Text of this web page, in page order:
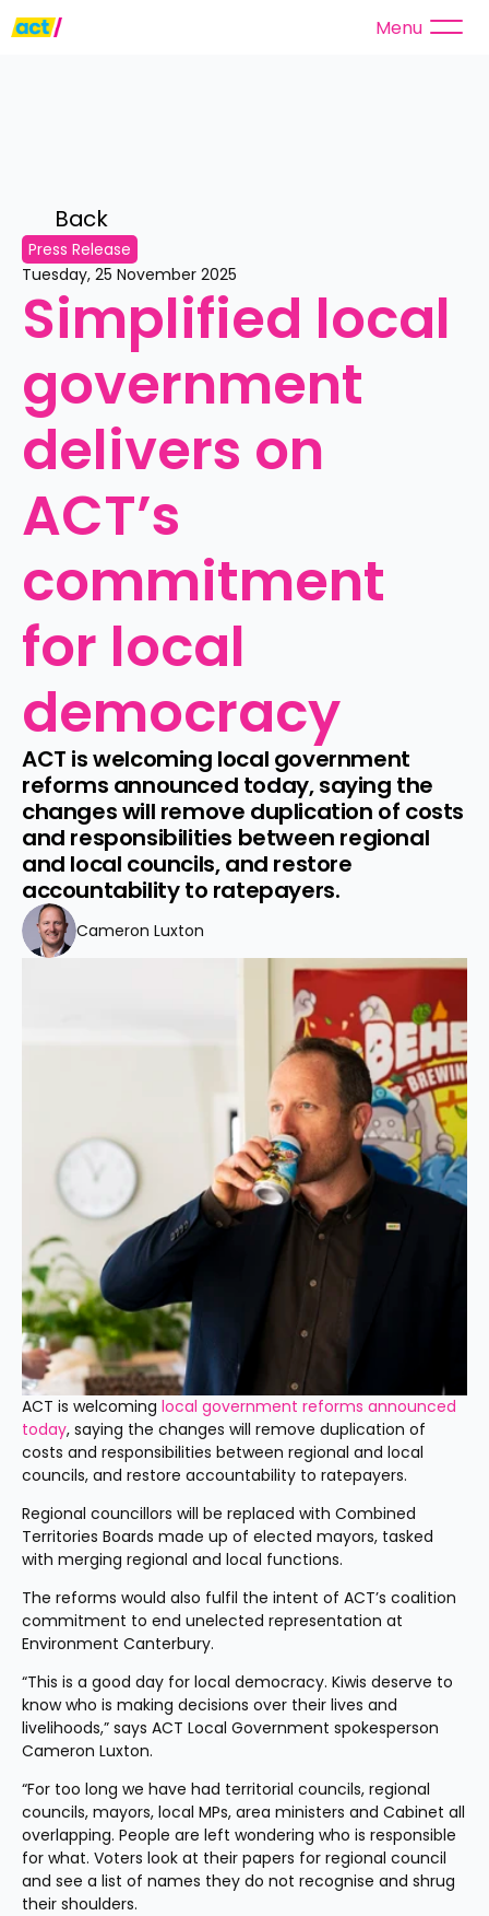
Menu
Back
Press Release
Tuesday, 25 November 2025
Simplified local
government
delivers on
ACT’s
commitment
for local
democracy
ACT is welcoming local government
reforms announced today, saying the
changes will remove duplication of costs
and responsibilities between regional
and local councils, and restore
accountability to ratepayers.
Cameron Luxton
ACT is welcoming local government reforms announced
today, saying the changes will remove duplication of
costs and responsibilities between regional and local
councils, and restore accountability to ratepayers.
Regional councillors will be replaced with Combined
Territories Boards made up of elected mayors, tasked
with merging regional and local functions.
The reforms would also fulfil the intent of ACT’s coalition
commitment to end unelected representation at
Environment Canterbury.
“This is a good day for local democracy. Kiwis deserve to
know who is making decisions over their lives and
livelihoods,” says ACT Local Government spokesperson
Cameron Luxton.
“For too long we have had territorial councils, regional
councils, mayors, local MPs, area ministers and Cabinet all
overlapping. People are left wondering who is responsible
for what. Voters look at their papers for regional council
and see a list of names they do not recognise and shrug
their shoulders.